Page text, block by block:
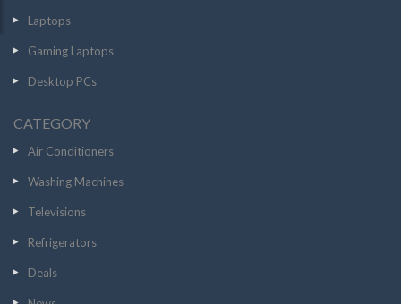
Laptops
Gaming Laptops
Desktop PCs
CATEGORY
Air Conditioners
Washing Machines
Televisions
Refrigerators
Deals